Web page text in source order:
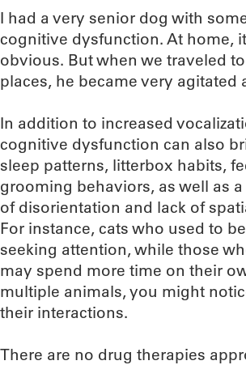
I had a very senior dog with
cognitive dysfunction. At home,
obvious. But when we traveled
places, he became very agitated
In addition to increased
cognitive dysfunction can also
sleep patterns, litterbox habits,
grooming behaviors, as well as
of disorientation and lack of
For instance, cats who used to
seeking attention, while those
may spend more time on their
multiple animals, you might
their interactions.
There are no drug therapies